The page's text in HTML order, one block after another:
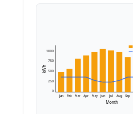
0
250
500
750
1000
Jan Feb Mar Apr May Jun Jul Aug Sep
Month
kWh